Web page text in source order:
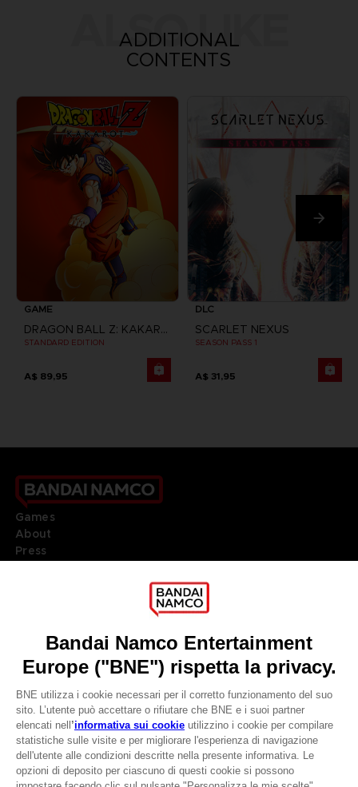
CLUB! Vantaggio
ALSO LIKE
ADDITIONAL
CONTENTS
GAME
DRAGON BALL Z: KAKAROT
STANDARD EDITION
A$ 89,95
DLC
SCARLET NEXUS
SEASON PASS 1
A$ 31,95
Games
About
Press
DO YOU HAVE A QUESTION?
REGISTER A GAME
JOIN THE CLUB!
LANGUAGESITALIANO
Terms of sales Global-e
Privacy policy Global-e